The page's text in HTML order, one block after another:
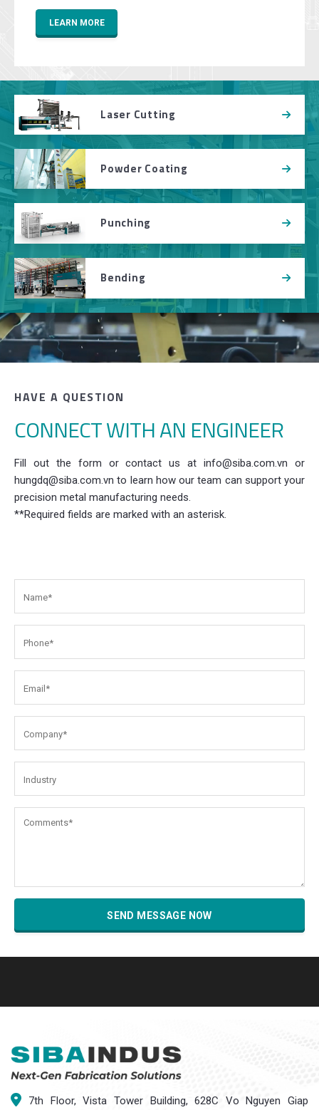
LEARN MORE
Laser Cutting
Powder Coating
Punching
Bending
HAVE A QUESTION
CONNECT WITH AN ENGINEER
Fill out the form or contact us at info@siba.com.vn or
hungdq@siba.com.vn to learn how our team can support your
precision metal manufacturing needs.
**Required fields are marked with an asterisk.
7th Floor, Vista Tower Building, 628C Vo Nguyen Giap